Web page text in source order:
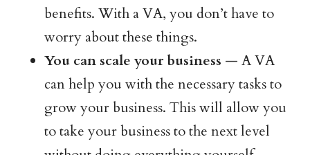
benefits. With a VA, you don’t have to
worry about these things.
You can scale your business — A VA
can help you with the necessary tasks to
grow your business. This will allow you
to take your business to the next level